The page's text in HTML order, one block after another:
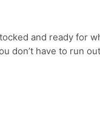
and ready for
don’t have to run